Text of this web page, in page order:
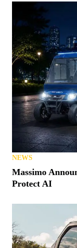
NEWS
Massimo
Protect AI